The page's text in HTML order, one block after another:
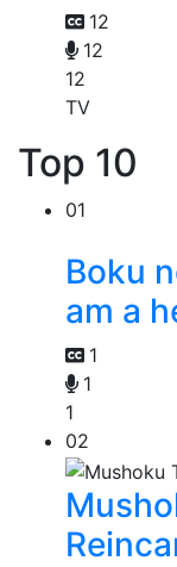
12
12
12
TV
Top 10
01
Boku
am a
1
1
1
02